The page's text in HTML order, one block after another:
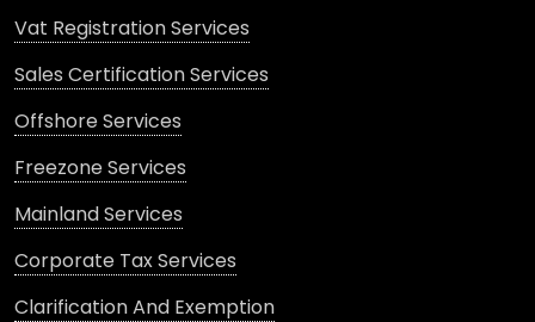
Vat Registration Services
Sales Certification Services
Offshore Services
Freezone Services
Mainland Services
Corporate Tax Services
Clarification And Exemption